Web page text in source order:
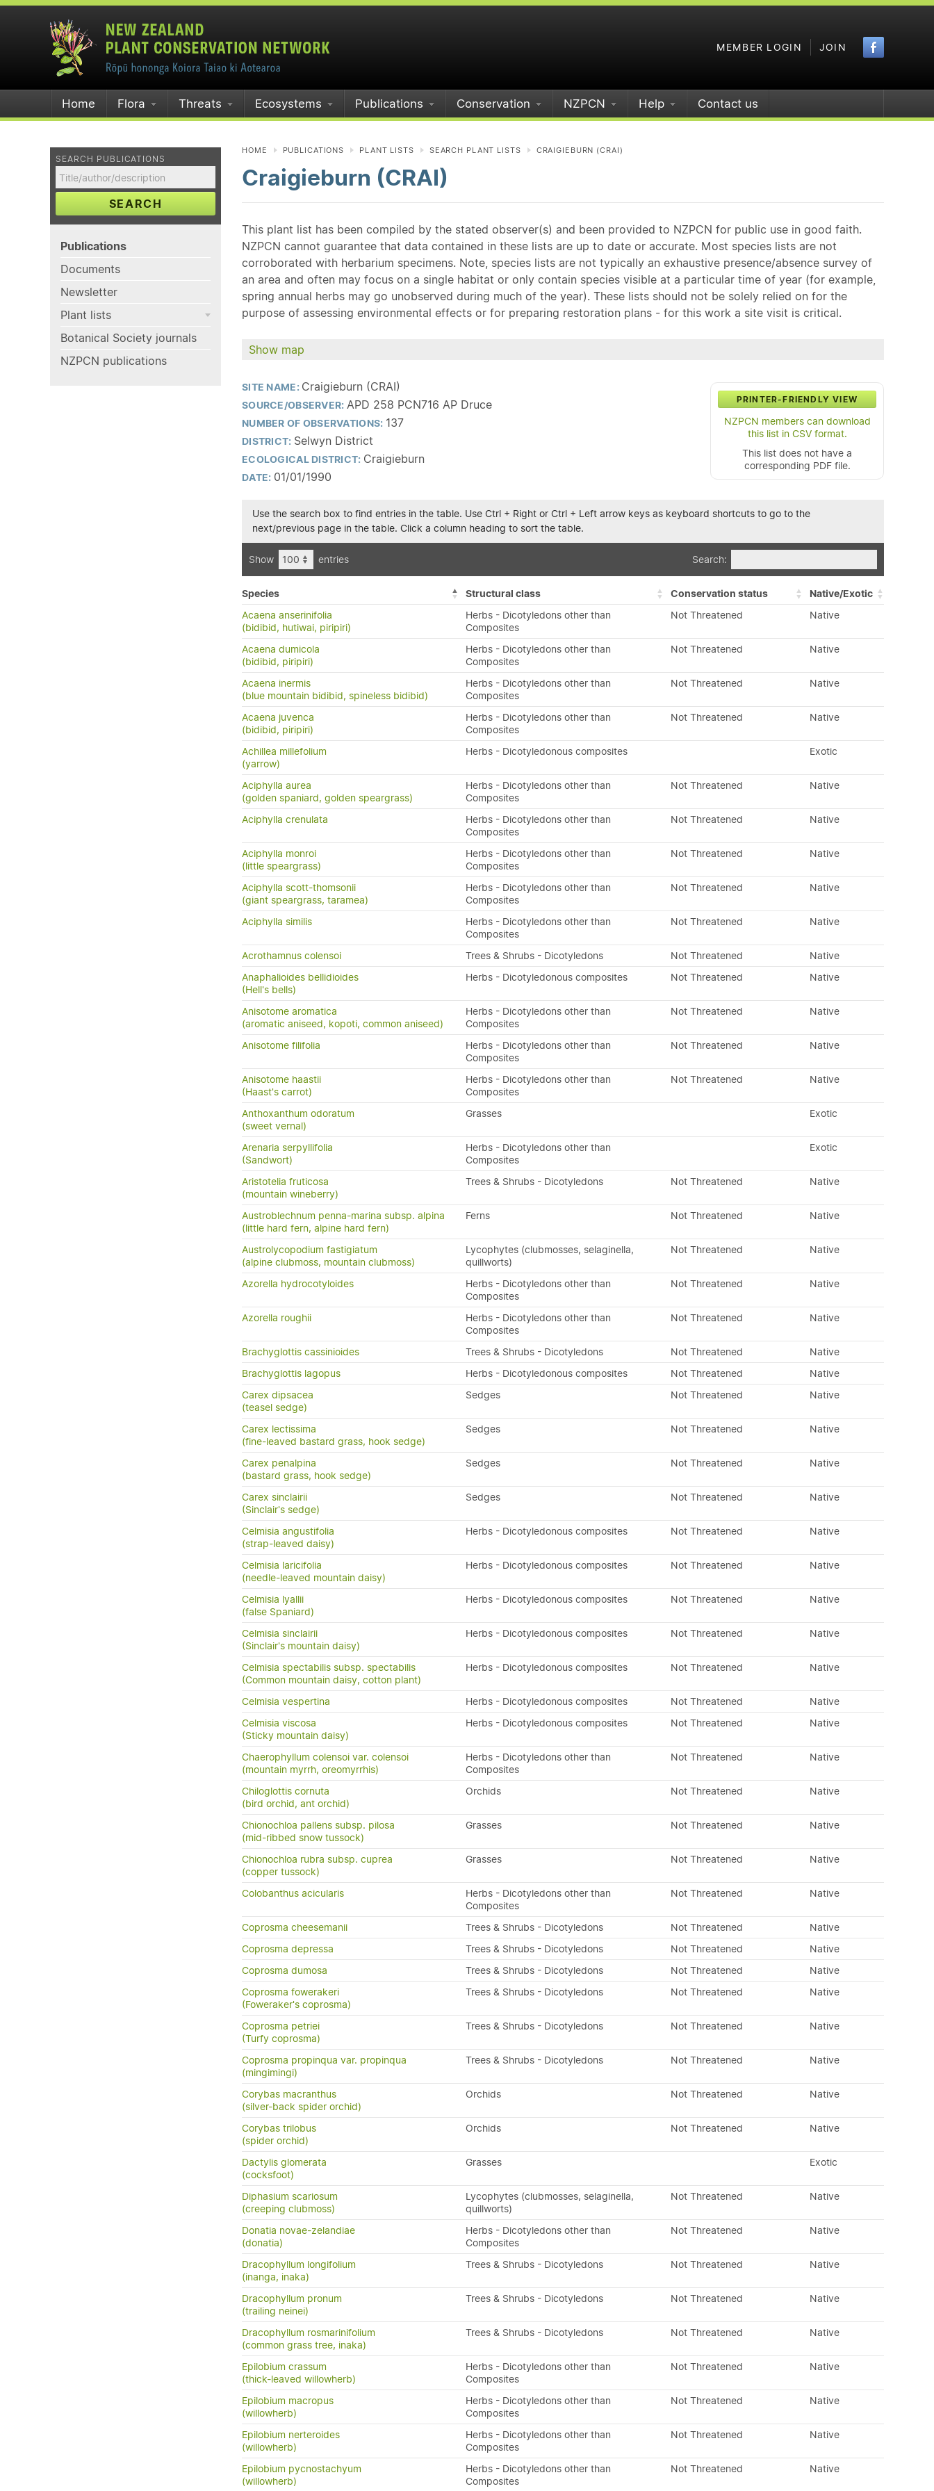
MEMBER LOGIN JOIN
Home Flora Threats Ecosystems Publications Conservation NZPCN Help Contact us
SEARCH PUBLICATIONS
SEARCH
Publications
Documents
Newsletter
Plant lists
Botanical Society journals
NZPCN publications
HOME PUBLICATIONS PLANT LISTS SEARCH PLANT LISTS CRAIGIEBURN (CRAI)
Craigieburn (CRAI)
This plant list has been compiled by the stated observer(s) and been provided to NZPCN for public use in good faith.
NZPCN cannot guarantee that data contained in these lists are up to date or accurate. Most species lists are not
corroborated with herbarium specimens. Note, species lists are not typically an exhaustive presence/absence survey of
an area and often may focus on a single habitat or only contain species visible at a particular time of year (for example,
spring annual herbs may go unobserved during much of the year). These lists should not be solely relied on for the
purpose of assessing environmental effects or for preparing restoration plans - for this work a site visit is critical.
Show map
PRINTER-FRIENDLY VIEW
NZPCN members can download
this list in CSV format.
This list does not have a
corresponding PDF file.
SITE NAME: Craigieburn (CRAI)
SOURCE/OBSERVER: APD 258 PCN716 AP Druce
NUMBER OF OBSERVATIONS: 137
DISTRICT: Selwyn District
ECOLOGICAL DISTRICT: Craigieburn
DATE: 01/01/1990
Use the search box to find entries in the table. Use Ctrl + Right or Ctrl + Left arrow keys as keyboard shortcuts to go to the
next/previous page in the table. Click a column heading to sort the table.
Show entries Search:
Species Structural class Conservation status
Native/Exotic
Acaena anserinifolia
(bidibid, hutiwai, piripiri)
Herbs - Dicotyledons other than
Composites
Not Threatened Native
Acaena dumicola
(bidibid, piripiri)
Herbs - Dicotyledons other than
Composites
Not Threatened Native
Acaena inermis
(blue mountain bidibid, spineless bidibid)
Herbs - Dicotyledons other than
Composites
Not Threatened Native
Acaena juvenca
(bidibid, piripiri)
Herbs - Dicotyledons other than
Composites
Not Threatened Native
Achillea millefolium
(yarrow)
Herbs - Dicotyledonous composites Exotic
Aciphylla aurea
(golden spaniard, golden speargrass)
Herbs - Dicotyledons other than
Composites
Not Threatened Native
Aciphylla crenulata
Herbs - Dicotyledons other than
Composites
Not Threatened Native
Aciphylla monroi
(little speargrass)
Herbs - Dicotyledons other than
Composites
Not Threatened Native
Aciphylla scott-thomsonii
(giant speargrass, taramea)
Herbs - Dicotyledons other than
Composites
Not Threatened Native
Aciphylla similis
Herbs - Dicotyledons other than
Composites
Not Threatened Native
Acrothamnus colensoi Trees & Shrubs - Dicotyledons Not Threatened
Native
Anaphalioides bellidioides
(Hell's bells)
Herbs - Dicotyledonous composites Not Threatened Native
Anisotome aromatica
(aromatic aniseed, kopoti, common aniseed)
Herbs - Dicotyledons other than
Composites
Not Threatened Native
Anisotome filifolia
Herbs - Dicotyledons other than
Composites
Not Threatened Native
Anisotome haastii
(Haast's carrot)
Herbs - Dicotyledons other than
Composites
Not Threatened Native
Anthoxanthum odoratum
(sweet vernal)
Grasses Exotic
Arenaria serpyllifolia
(Sandwort)
Herbs - Dicotyledons other than
Composites
Exotic
Aristotelia fruticosa
(mountain wineberry)
Trees & Shrubs - Dicotyledons Not Threatened Native
Austroblechnum penna-marina subsp. alpina
(little hard fern, alpine hard fern)
Ferns Not Threatened Native
Austrolycopodium fastigiatum
(alpine clubmoss, mountain clubmoss)
Lycophytes (clubmosses, selaginella,
quillworts)
Not Threatened Native
Azorella hydrocotyloides
Herbs - Dicotyledons other than
Composites
Not Threatened Native
Azorella roughii
Herbs - Dicotyledons other than
Composites
Not Threatened Native
Brachyglottis cassinioides Trees & Shrubs - Dicotyledons Not Threatened
Native
Brachyglottis lagopus
Herbs - Dicotyledonous composites Not Threatened
Native
Carex dipsacea
(teasel sedge)
Sedges Not Threatened Native
Carex lectissima
(fine-leaved bastard grass, hook sedge)
Sedges Not Threatened Native
Carex penalpina
(bastard grass, hook sedge)
Sedges Not Threatened Native
Carex sinclairii
(Sinclair's sedge)
Sedges Not Threatened Native
Celmisia angustifolia
(strap-leaved daisy)
Herbs - Dicotyledonous composites Not Threatened Native
Celmisia laricifolia
(needle-leaved mountain daisy)
Herbs - Dicotyledonous composites Not Threatened Native
Celmisia lyallii
(false Spaniard)
Herbs - Dicotyledonous composites Not Threatened Native
Celmisia sinclairii
(Sinclair's mountain daisy)
Herbs - Dicotyledonous composites Not Threatened Native
Celmisia spectabilis subsp. spectabilis
(Common mountain daisy, cotton plant)
Herbs - Dicotyledonous composites Not Threatened Native
Celmisia vespertina Herbs - Dicotyledonous composites Not Threatened
Native
Celmisia viscosa
(Sticky mountain daisy)
Herbs - Dicotyledonous composites Not Threatened Native
Chaerophyllum colensoi var. colensoi
(mountain myrrh, oreomyrrhis)
Herbs - Dicotyledons other than
Composites
Not Threatened Native
Chiloglottis cornuta
(bird orchid, ant orchid)
Orchids Not Threatened Native
Chionochloa pallens subsp. pilosa
(mid-ribbed snow tussock)
Grasses Not Threatened Native
Chionochloa rubra subsp. cuprea
(copper tussock)
Grasses Not Threatened Native
Colobanthus acicularis
Herbs - Dicotyledons other than
Composites
Not Threatened Native
Coprosma cheesemanii Trees & Shrubs - Dicotyledons Not Threatened
Native
Coprosma depressa
Trees & Shrubs - Dicotyledons Not Threatened
Native
Coprosma dumosa
Trees & Shrubs - Dicotyledons Not Threatened
Native
Coprosma fowerakeri
(Foweraker's coprosma)
Trees & Shrubs - Dicotyledons Not Threatened Native
Coprosma petriei
(Turfy coprosma)
Trees & Shrubs - Dicotyledons Not Threatened Native
Coprosma propinqua var. propinqua
(mingimingi)
Trees & Shrubs - Dicotyledons Not Threatened Native
Corybas macranthus
(silver-back spider orchid)
Orchids Not Threatened Native
Corybas trilobus
(spider orchid)
Orchids Not Threatened Native
Dactylis glomerata
(cocksfoot)
Grasses Exotic
Diphasium scariosum
(creeping clubmoss)
Lycophytes (clubmosses, selaginella,
quillworts)
Not Threatened Native
Donatia novae-zelandiae
(donatia)
Herbs - Dicotyledons other than
Composites
Not Threatened Native
Dracophyllum longifolium
(inanga, inaka)
Trees & Shrubs - Dicotyledons Not Threatened Native
Dracophyllum pronum
(trailing neinei)
Trees & Shrubs - Dicotyledons Not Threatened Native
Dracophyllum rosmarinifolium
(common grass tree, inaka)
Trees & Shrubs - Dicotyledons Not Threatened Native
Epilobium crassum
(thick-leaved willowherb)
Herbs - Dicotyledons other than
Composites
Not Threatened Native
Epilobium macropus
(willowherb)
Herbs - Dicotyledons other than
Composites
Not Threatened Native
Epilobium nerteroides
(willowherb)
Herbs - Dicotyledons other than
Composites
Not Threatened Native
Epilobium pycnostachyum
(willowherb)
Herbs - Dicotyledons other than
Composites
Not Threatened Native